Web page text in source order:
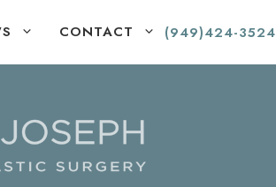
CONTACT (949)424-3524